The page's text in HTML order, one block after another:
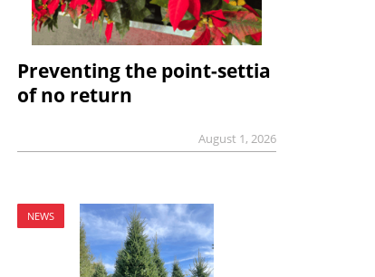
Preventing the point-settia
of no return
August 1, 2026
NEWS